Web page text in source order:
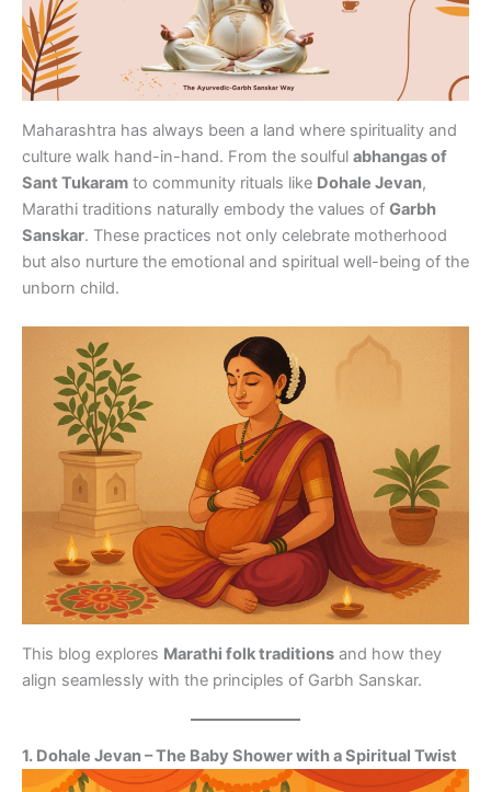
Maharashtra has always been a land where spirituality and
culture walk hand-in-hand. From the soulful abhangas of
Sant Tukaram to community rituals like Dohale Jevan,
Marathi traditions naturally embody the values of Garbh
Sanskar. These practices not only celebrate motherhood
but also nurture the emotional and spiritual well-being of the
unborn child.
This blog explores Marathi folk traditions and how they
align seamlessly with the principles of Garbh Sanskar.
1. Dohale Jevan – The Baby Shower with a Spiritual Twist